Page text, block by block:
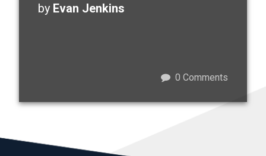
by Evan Jenkins
0 Comments